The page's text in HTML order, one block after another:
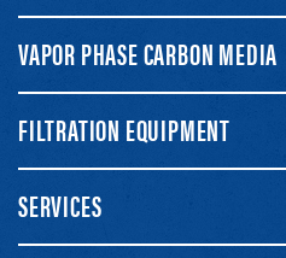
VAPOR PHASE CARBON MEDIA
FILTRATION EQUIPMENT
SERVICES